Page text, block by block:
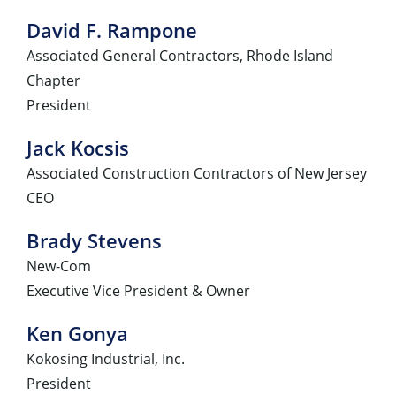
David F. Rampone
Associated General Contractors, Rhode Island
Chapter
President
Jack Kocsis
Associated Construction Contractors of New Jersey
CEO
Brady Stevens
New-Com
Executive Vice President & Owner
Ken Gonya
Kokosing Industrial, Inc.
President